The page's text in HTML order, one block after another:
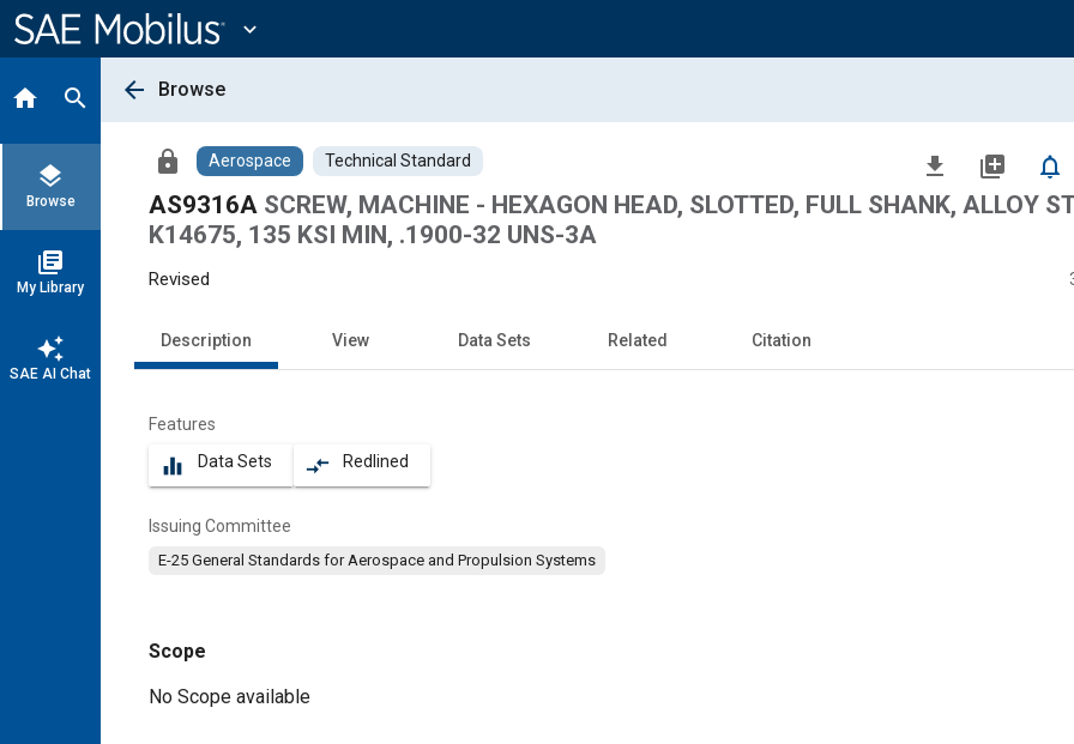
Content
expand_more
home search
layers
Browse
library_books
My Library
auto_awesome
SAE AI Chat
arrow_back Browse
lock Aerospace Technical Standard file_download library_add notifications_none
AS9316A SCREW, MACHINE - HEXAGON HEAD, SLOTTED, FULL SHANK, ALLOY
K14675, 135 KSI MIN, .1900-32 UNS-3A
Revised
Description View Data Sets Related Citation
Features
equalizer Data Sets compare_arrows Redlined
Issuing Committee
E-25 General Standards for Aerospace and Propulsion Systems
Scope
Content
No Scope available